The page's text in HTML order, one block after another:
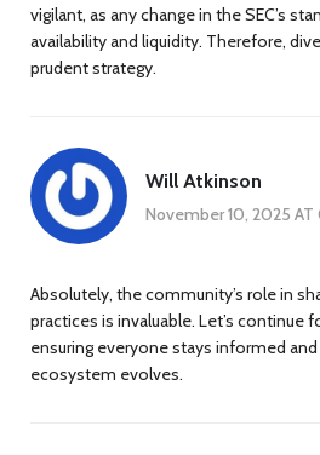
vigilant, as any change in the SEC’s
availability and liquidity. Therefore,
prudent strategy.
Will Atkinson
November 10, 2025
Absolutely, the community’s role in
practices is invaluable. Let’s continue
ensuring everyone stays informed
ecosystem evolves.